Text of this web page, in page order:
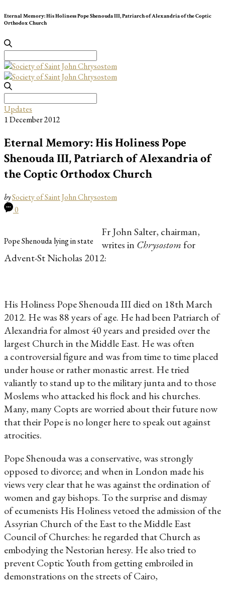
Eternal Memory: His Holiness Pope Shenouda III, Patriarch of Alexandria of the Coptic
Orthodox Church
for:
for:
Updates
1 December 2012
Eternal Memory: His Holiness Pope
Shenouda III, Patriarch of Alexandria of
the Coptic Orthodox Church
bySociety of Saint John Chrysostom
0
Pope Shenouda lying in state
Fr John Salter, chairman,
writes in Chrysostomfor
Advent-St Nicholas 2012:
His Holiness Pope Shenouda III died on 18th March
2012. He was 88 years of age. He had been Patriarch of
Alexandria for almost 40 years and presided over the
largest Church in the Middle East. He was often
a controversial figure and was from time to time placed
under house or rather monastic arrest. He tried
valiantly to stand up to the military junta and to those
Moslems who attacked his flock and his churches.
Many, many Copts are worried about their future now
that their Pope is no longer here to speak out against
atrocities.
Pope Shenouda was a conservative, was strongly
opposed to divorce; and when in London made his
views very clear that he was against the ordination of
women and gay bishops. To the surprise and dismay
of ecumenists His Holiness vetoed the admission of the
Assyrian Church of the East to the Middle East
Council of Churches: he regarded that Church as
embodying the Nestorian heresy. He also tried to
prevent Coptic Youth from getting embroiled in
demonstrations on the streets of Cairo,